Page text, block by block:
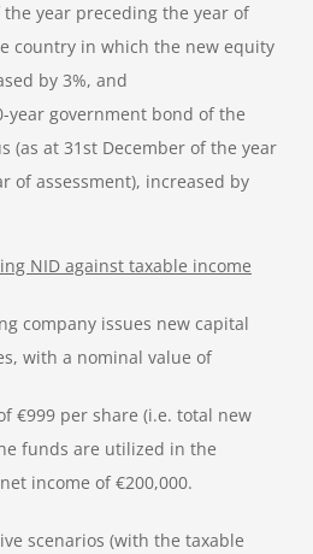
year preceding the year of
country in which the new equity
by 3%, and
year government bond of the
(as at 31st December of the year
of assessment), increased by
NID against taxable income
company issues new capital
with a nominal value of
€999 per share (i.e. total new
funds are utilized in the
income of €200,000.
scenarios (with the taxable